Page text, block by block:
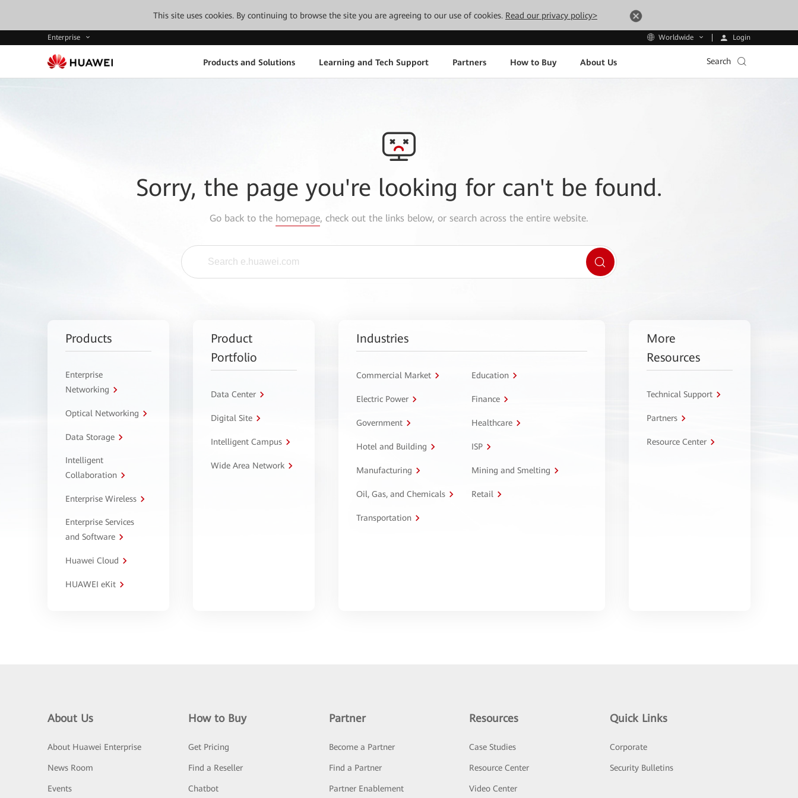
This site uses cookies. By continuing to browse the site you are agreeing to our use of cookies. Read our privacy policy>
Enterprise Worldwide Login
Products and Solutions Learning and Tech Support Partners How to Buy About Us Search
Sorry, the page you're looking for can't be found.
Go back to the homepage, check out the links below, or search across the entire website.
Products
Enterprise
Networking
Optical Networking
Data Storage
Intelligent
Collaboration
Enterprise Wireless
Enterprise Services
and Software
Huawei Cloud
HUAWEI eKit
Product
Portfolio
Data Center
Digital Site
Intelligent Campus
Wide Area Network
Industries
Commercial Market Education
Electric Power Finance
Government Healthcare
Hotel and Building ISP
Manufacturing Mining and Smelting
Oil, Gas, and Chemicals Retail
Transportation
More
Resources
Technical Support
Partners
Resource Center
About Us
About Huawei Enterprise
News Room
Events
How to Buy
Get Pricing
Find a Reseller
Chatbot
Partner
Become a Partner
Find a Partner
Partner Enablement
Resources
Case Studies
Resource Center
Video Center
Quick Links
Corporate
Security Bulletins